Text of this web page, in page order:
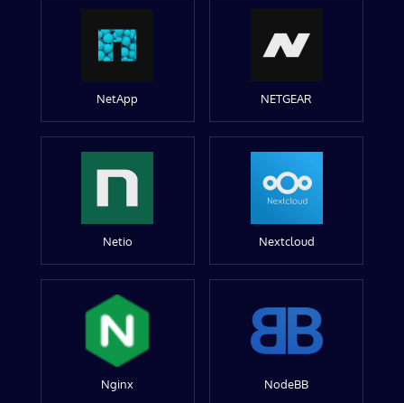
NetApp NETGEAR
Netio Nextcloud
Nginx NodeBB